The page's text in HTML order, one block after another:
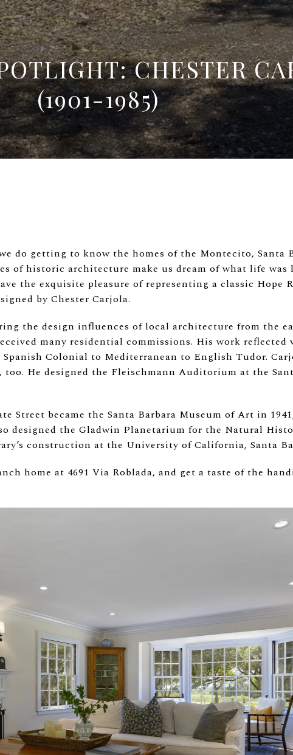
CHESTER
(1901-1985)
do getting to know the homes of the Montecito, Santa
of historic architecture make us dream of what life
the exquisite pleasure of representing a classic Hope
by Chester Carjola.
the design influences of local architecture from the
many residential commissions. His work reflected
Colonial to Mediterranean to English Tudor.
He designed the Fleischmann Auditorium at the
Street became the Santa Barbara Museum of Art in
designed the Gladwin Planetarium for the Natural
construction at the University of California, Santa
home at 4691 Via Roblada, and get a taste of the